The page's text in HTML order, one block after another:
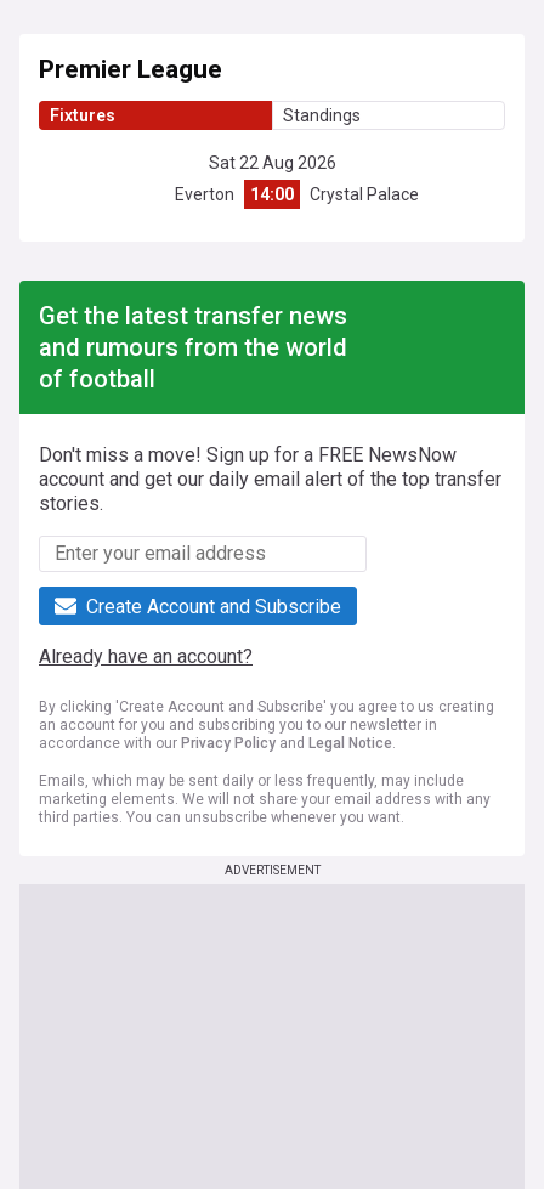
Premier League
Fixtures Standings
Sat 22 Aug 2026
Everton
14:00 Crystal Palace
Get the latest transfer news
and rumours from the world
of football
Don't miss a move! Sign up for a FREE NewsNow
account and get our daily email alert of the top transfer
stories.
Create Account and Subscribe
Already have an account?
By clicking 'Create Account and Subscribe' you agree to us creating
an account for you and subscribing you to our newsletter in
accordance with our Privacy Policy and Legal Notice.
Emails, which may be sent daily or less frequently, may include
marketing elements. We will not share your email address with any
third parties. You can unsubscribe whenever you want.
ADVERTISEMENT